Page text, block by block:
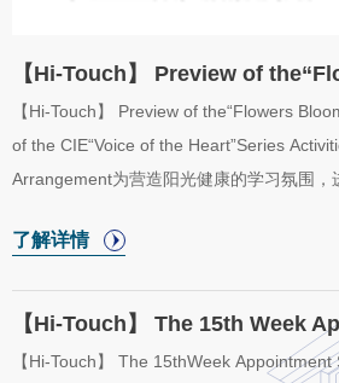
【Hi-Touch】 Preview of the“Flowers
of the CIE“Voice of the Heart”Series
Arrangement为营造阳光健康的学习氛围，
健康关心关爱工作，培育国际学生自尊自信
心态，国际教育学院“五洲之家”心理辅导站
之“花语心声”插花活动。In order to
knowledge, create a healthy international
improve international students’ self-
了解详情
【Hi-Touch】 The 15thWeek